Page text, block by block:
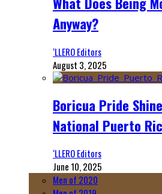
Anyway?
‘LLERO Editors
August 3, 2025
Boricua Pride
National Puerto
‘LLERO Editors
June 10, 2025
Men of 2020